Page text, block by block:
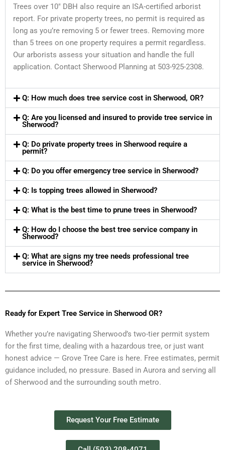
Trees over 10″ DBH also require an ISA-certified arborist
report. For private property trees, no permit is required as
long as you’re removing 5 or fewer trees. Removing more
than 5 trees on one property requires a permit regardless.
Our arborists assess your situation and handle the full
application. Contact Sherwood Planning at 503-925-2308.
Q: How much does tree service cost in Sherwood, OR?
Q: Are you licensed and insured to provide tree service in
Sherwood?
Q: Do private property trees in Sherwood require a
permit?
Q: Do you offer emergency tree service in Sherwood?
Q: Is topping trees allowed in Sherwood?
Q: What is the best time to prune trees in Sherwood?
Q: How do I choose the best tree service company in
Sherwood?
Q: What are signs my tree needs professional tree
service in Sherwood?
Ready for Expert Tree Service in Sherwood OR?
Whether you’re navigating Sherwood’s two-tier permit system
for the first time, dealing with a hazardous tree, or just want
honest advice — Grove Tree Care is here. Free estimates, permit
guidance included, no pressure. Based in Aurora and serving all
of Sherwood and the surrounding south metro.
Request Your Free Estimate